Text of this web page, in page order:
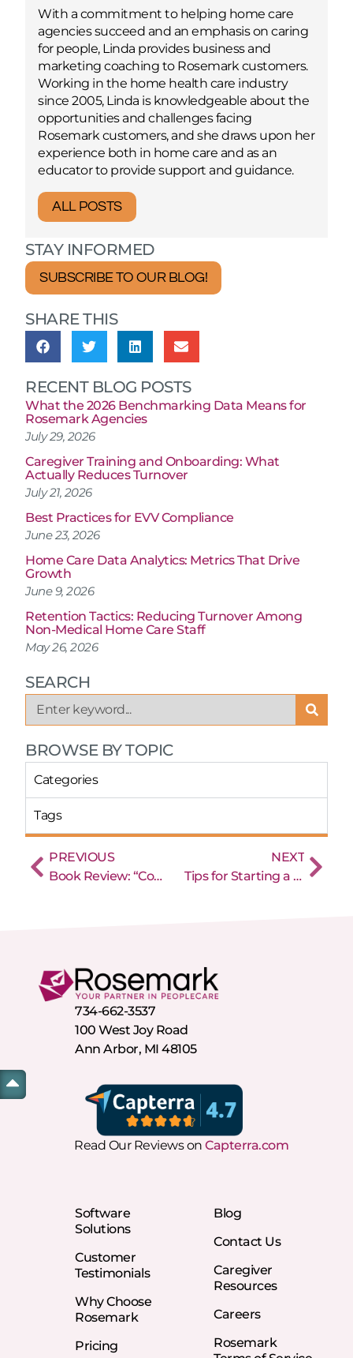
With a commitment to helping home care
agencies succeed and an emphasis on caring
for people, Linda provides business and
marketing coaching to Rosemark customers.
Working in the home health care industry
since 2005, Linda is knowledgeable about the
opportunities and challenges facing
Rosemark customers, and she draws upon her
experience both in home care and as an
educator to provide support and guidance.
ALL POSTS
STAY INFORMED
SUBSCRIBE TO OUR BLOG!
SHARE THIS
RECENT BLOG POSTS
What the 2026 Benchmarking Data Means for
Rosemark Agencies
July 29, 2026
Caregiver Training and Onboarding: What
Actually Reduces Turnover
July 21, 2026
Best Practices for EVV Compliance
June 23, 2026
Home Care Data Analytics: Metrics That Drive
Growth
June 9, 2026
Retention Tactics: Reducing Turnover Among
Non-Medical Home Care Staff
May 26, 2026
SEARCH
BROWSE BY TOPIC
Categories
Tags
PREVIOUS
Book Review: “Conquering the Crisis – Proven Solutions for Caregiver Recruiting and Retention” by Stephen Tweed
NEXT
Tips for Starting a New Home Care Agency
Software
Solutions
Customer
Testimonials
Why Choose
Rosemark
Pricing
Blog
Contact Us
Caregiver
Resources
Careers
Rosemark
Read Our Reviews on Capterra.com
734-662-3537
100 West Joy Road
Ann Arbor, MI 48105